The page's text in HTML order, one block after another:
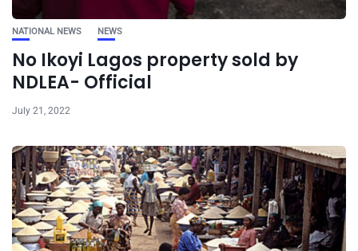
NATIONAL NEWS NEWS
No Ikoyi Lagos property sold by
NDLEA- Official
July 21, 2022